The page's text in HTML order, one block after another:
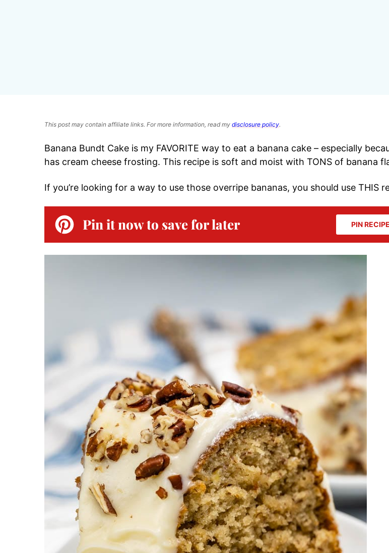
This post may contain affiliate links. For more information, read my disclosure policy.
Banana Bundt Cake is my FAVORITE way to eat a banana cake – especially
has cream cheese frosting. This recipe is soft and moist with TONS of banana
If you’re looking for a way to use those overripe bananas, you should use THIS
Pin it now to save for later PIN RECIPE